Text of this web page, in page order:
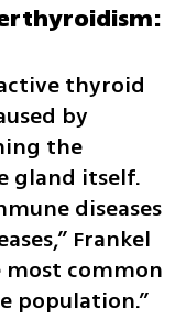
thyroid
by
the
gland itself.
diseases
Frankel
most common
population.”